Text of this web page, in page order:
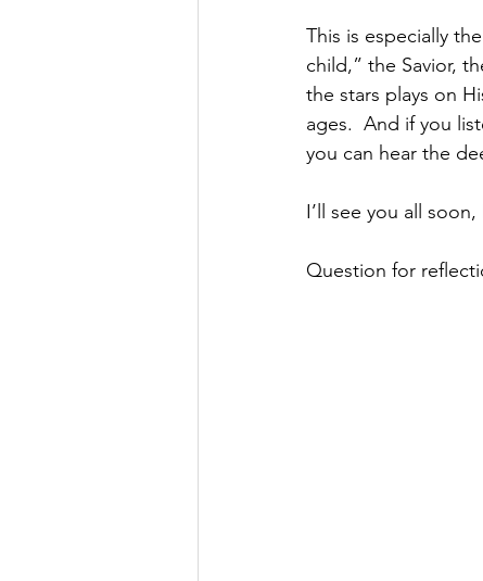
This is especially
child,” the Savior,
the stars plays on
ages.  And if you
you can hear the
I’ll see you all
Question for